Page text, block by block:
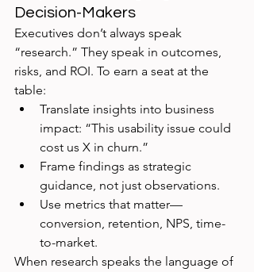
Decision-Makers
Executives don’t always speak
“research.” They speak in outcomes,
risks, and ROI. To earn a seat at the
table:
Translate insights into business
impact: “This usability issue could
cost us X in churn.”
Frame findings as strategic
guidance, not just observations.
Use metrics that matter—
conversion, retention, NPS, time-
to-market.
When research speaks the language of